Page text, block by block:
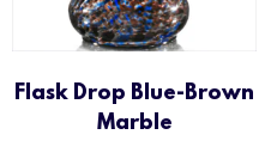
Flask Drop Blue-Brown
Marble